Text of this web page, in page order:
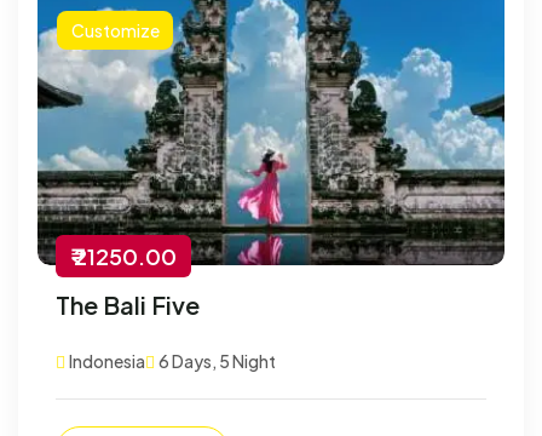
Customize
₹ 21250.00
The Bali Five
Indonesia 6 Days, 5 Night